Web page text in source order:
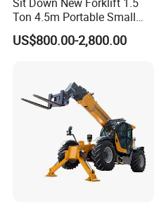
Ton 4.5m Portable Small
Mini Hydraulic Triple Mast
Pallet Electric Stacker
US$800.00-2,800.00